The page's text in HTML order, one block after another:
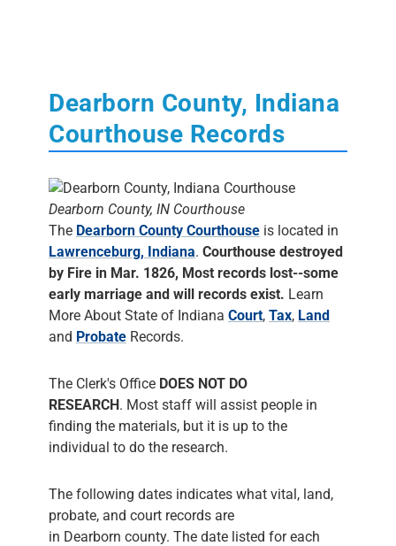
Dearborn County, Indiana
Courthouse Records
Dearborn County, IN Courthouse
The Dearborn County Courthouse is located in
Lawrenceburg, Indiana. Courthouse destroyed
by Fire in Mar. 1826, Most records lost--some
early marriage and will records exist. Learn
More About State of Indiana Court, Tax, Land
and Probate Records.
The Clerk's Office DOES NOT DO
RESEARCH. Most staff will assist people in
finding the materials, but it is up to the
individual to do the research.
The following dates indicates what vital, land,
probate, and court records are
in Dearborn county. The date listed for each